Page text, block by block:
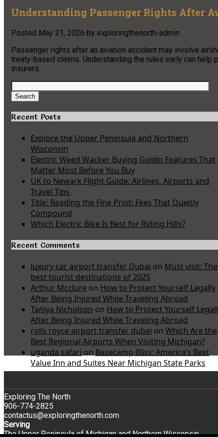
Understanding Passenger Rights After
Posted May 21, 2026 by exploringthenorth-admin
Passenger rights after an aviation accident may involve
treaty-based claims. Understanding the rules early can
insurers.
Search
for:
Search
Recent Posts
Explore the Upper Peninsula and Northern
Wisconsin
Electric Weed Wacker Buying Guide: Features That
Matter Most Before You Buy
UK to Newark Flight Guide: Airlines, Airports and
Travel Tips
Title: Reading the Fine Print: Fees That Quietly
Compound
Which Electric Bike Is Best for Riding Hills?
Recent Comments
luxury car airport transfer Dubai on Must visit: The
best tourist destinations of 2025
Arthur Mcclure on How to Protect Yourself Legally
After Being Injured While Traveling Abroad
Taniya Nicholson on How to Protect Yourself
After Being Injured While Traveling Abroad
rolls royce airport transfer dubai on Which Are the
Best Regional Airports When Visiting Michigan?
uganda safari on Basecamp Bliss: America’s Best
Value Inn and Suites Near Michigan State Parks
Exploring The North
906-774-2825
contactus@exploringthenorth.com
Serving
The Upper Peninsula of Michigan and Northern Wisconsin